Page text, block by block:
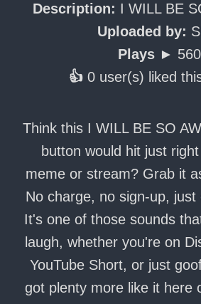
Description: I WILL BE
Uploaded by:
Plays ► 560
👍 0 user(s) liked
Think this I WILL BE SO
button would hit just
meme or stream? Grab it
No charge, no sign-up, just
It's one of those sounds
laugh, whether you're on
YouTube Short, or just
got plenty more like it here